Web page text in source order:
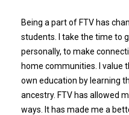
Being a part of FTV has
students. I take the time to
personally, to make
home communities. I value
own education by learning
ancestry. FTV has allowed
ways. It has made me a